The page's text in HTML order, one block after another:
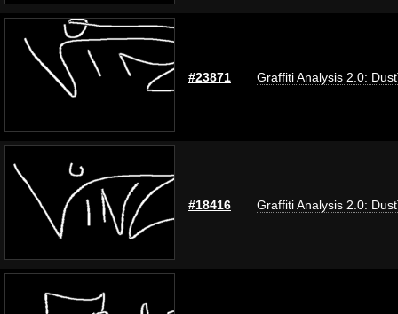
#23871 Graffiti Analysis 2.0:
#18416 Graffiti Analysis 2.0: